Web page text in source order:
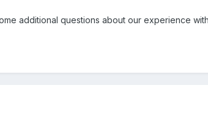
additional questions about our experience